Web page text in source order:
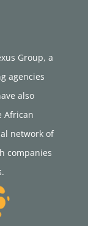
Group, a
agencies
also
African
network of
companies